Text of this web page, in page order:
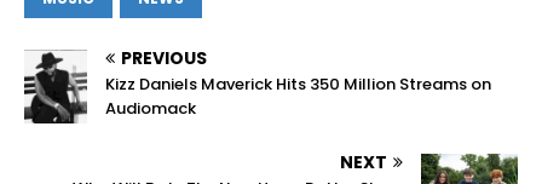
PREVIOUS
Kizz Daniels Maverick Hits 350 Million Streams on
Audiomack
NEXT